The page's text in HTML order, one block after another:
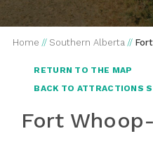
Home // Southern Alberta //
RETURN TO THE MAP
BACK TO ATTRACTIONS
Fort